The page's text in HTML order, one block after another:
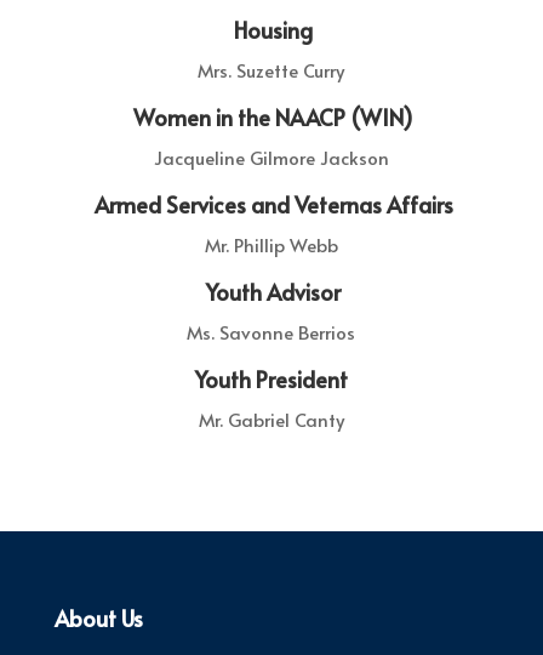
Housing
Mrs. Suzette Curry
Women in the NAACP (WIN)
Jacqueline Gilmore Jackson
Armed Services and Veternas Affairs
Mr. Phillip Webb
Youth Advisor
Ms. Savonne Berrios
Youth President
Mr. Gabriel Canty
About Us